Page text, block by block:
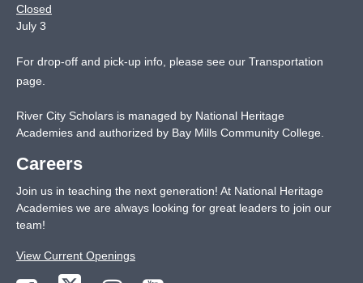
Closed
July 3
For drop-off and pick-up info, please see our Transportation
page
River City Scholars is managed by National Heritage
Academies and authorized by Bay Mills Community College.
Careers
Join us in teaching the next generation! At National Heritage
Academies we are always looking for great leaders to join our
team!
View Current Openings